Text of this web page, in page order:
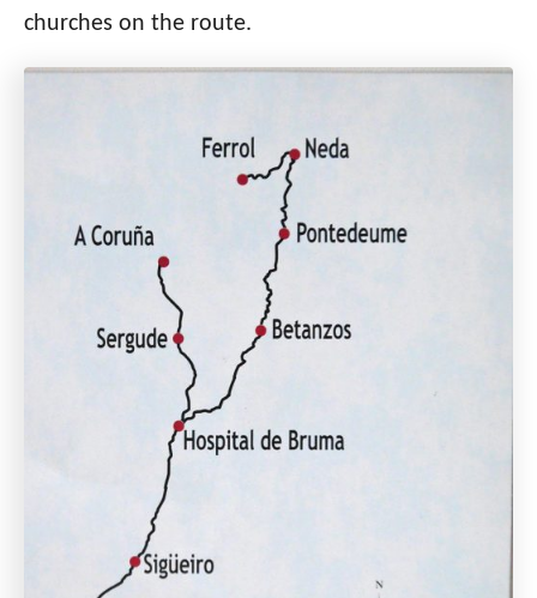
churches on the route.